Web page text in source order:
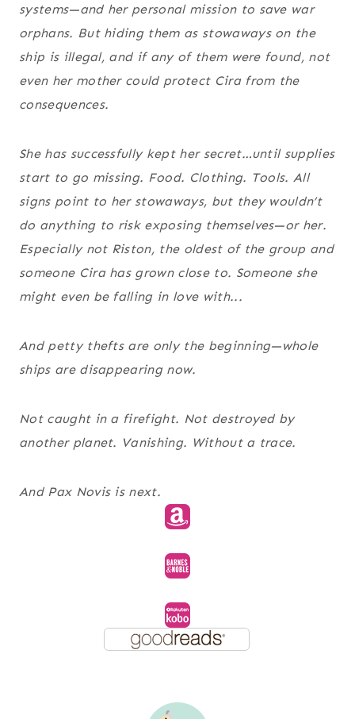
systems—and her personal mission to save war
orphans. But hiding them as stowaways on the
ship is illegal, and if any of them were found, not
even her mother could protect Cira from the
consequences.
She has successfully kept her secret…until supplies
start to go missing. Food. Clothing. Tools. All
signs point to her stowaways, but they wouldn’t
do anything to risk exposing themselves—or her.
Especially not Riston, the oldest of the group and
someone Cira has grown close to. Someone she
might even be falling in love with...
And petty thefts are only the beginning—whole
ships are disappearing now.
Not caught in a firefight. Not destroyed by
another planet. Vanishing. Without a trace.
And Pax Novisis next.